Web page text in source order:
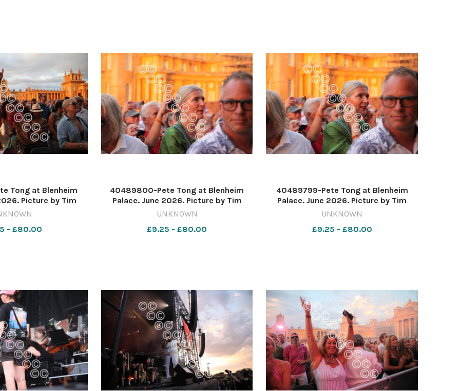
Tong at Blenheim
Picture by Tim
nqo
- £80.00
40489800-Pete Tong at Blenheim
Palace. June 2026. Picture by Tim
Hughes 637571223-nqo
UNKNOWN
£9.25 - £80.00
40489799-Pete Tong at Blenheim
Palace. June 2026. Picture by Tim
Hughes 637571216-nqo
UNKNOWN
£9.25 - £80.00